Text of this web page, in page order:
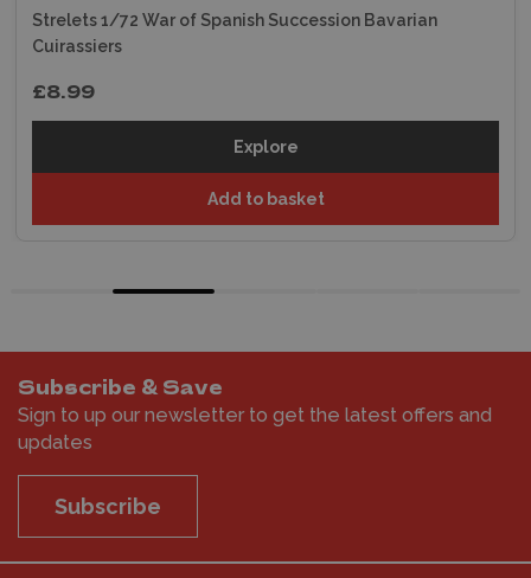
Strelets 1/72 War of Spanish Succession Bavarian
Cuirassiers
£8.99
Explore
Add to basket
Subscribe & Save
Sign to up our newsletter to get the latest offers and
updates
Subscribe